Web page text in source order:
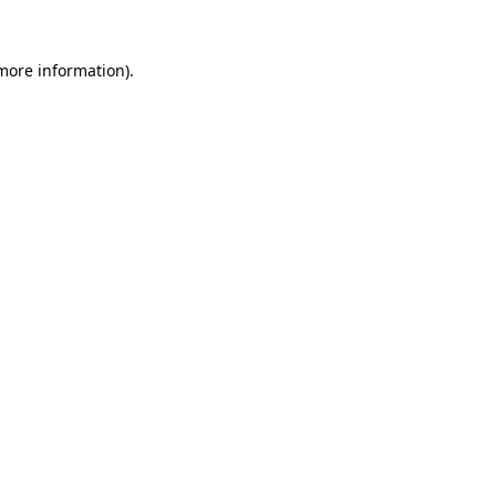
information).